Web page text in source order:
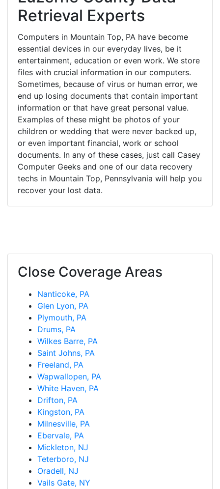
Retrieval Experts
Computers in Mountain Top, PA have become
essential devices in our everyday lives, be it
entertainment, education or even work. We store
files with crucial information in our computers.
Sometimes, because of virus or human error, we
end up losing documents that contain important
information or that have great personal value.
Examples of these might be photos of your
children or wedding that were never backed up,
or even important financial, work or school
documents. In any of these cases, just call Casey
Computer Geeks and one of our data recovery
techs in Mountain Top, Pennsylvania will help you
recover your lost data.
Close Coverage Areas
Nanticoke, PA
Glen Lyon, PA
Plymouth, PA
Drums, PA
Wilkes Barre, PA
Saint Johns, PA
Freeland, PA
Wapwallopen, PA
White Haven, PA
Drifton, PA
Kingston, PA
Milnesville, PA
Ebervale, PA
Mickleton, NJ
Teterboro, NJ
Oradell, NJ
Vails Gate, NY